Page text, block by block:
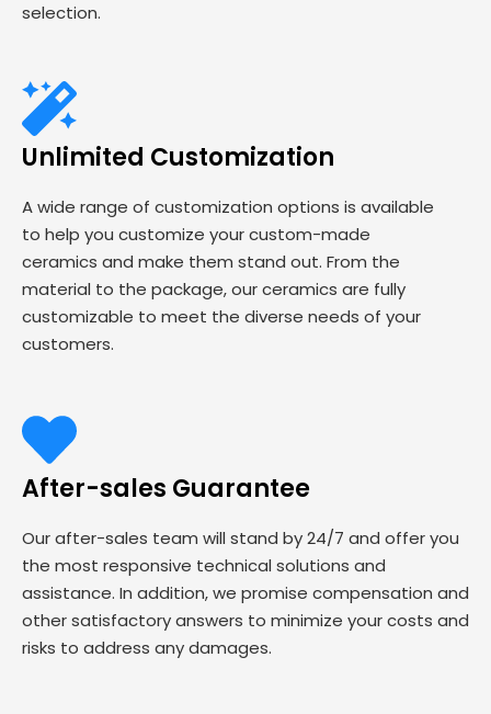
selection.
Unlimited Customization
A wide range of customization options is available
to help you customize your custom-made
ceramics and make them stand out. From the
material to the package, our ceramics are fully
customizable to meet the diverse needs of your
customers.
After-sales Guarantee
Our after-sales team will stand by 24/7 and offer you
the most responsive technical solutions and
assistance. In addition, we promise compensation and
other satisfactory answers to minimize your costs and
risks to address any damages.